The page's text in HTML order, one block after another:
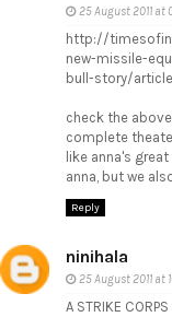
25 August 2011 at
http://
new-missile-
bull-story/
check the
complete
like anna's
anna, but we
Reply
ninihala
25 August 2011 at
A STRIKE